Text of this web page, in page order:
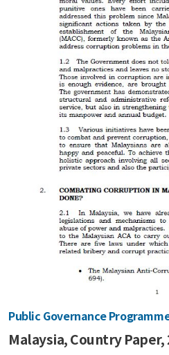
Public Governance
Malaysia, Country Paper,